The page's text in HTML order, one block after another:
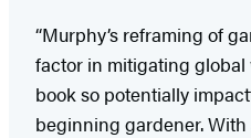
“Murphy’s reframing of
factor in mitigating
book so potentially
beginning gardener.